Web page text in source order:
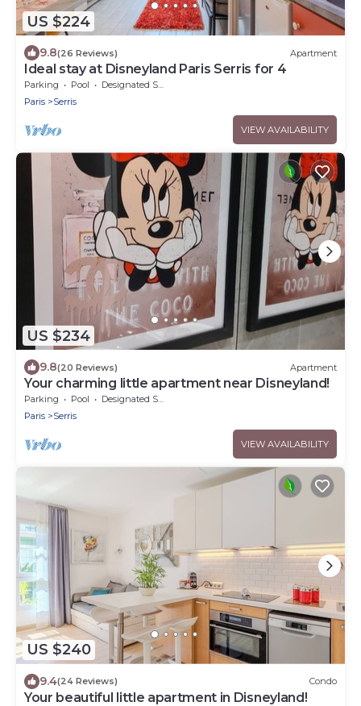
US $224
9.8(26 Reviews) Apartment
Ideal stay at Disneyland Paris Serris for 4
Parking Pool
Designated Smoking Area
Paris
Serris
VIEW AVAILABILITY
US $234
9.8(20 Reviews) Apartment
Your charming little apartment near Disneyland!
Parking Pool
Designated Smoking Area
Paris
Serris
VIEW AVAILABILITY
US $240
9.4(24 Reviews) Condo
Your beautiful little apartment in Disneyland!